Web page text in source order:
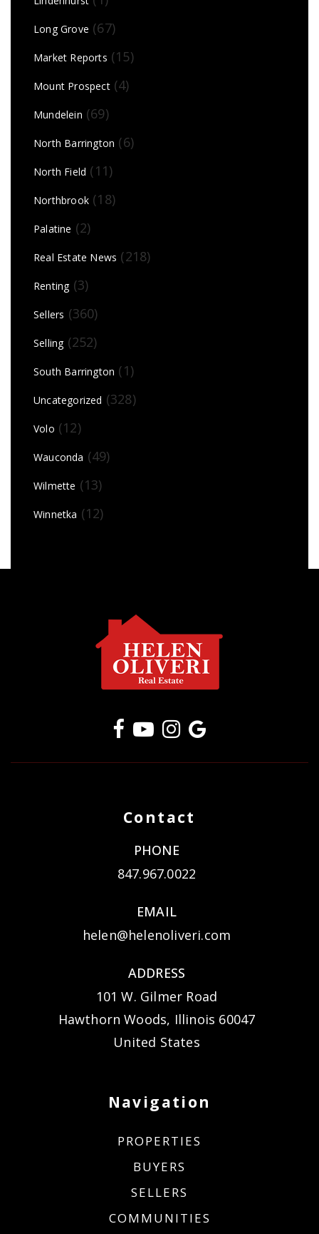
Long Grove (67)
Market Reports (15)
Mount Prospect(4)
Mundelein (69)
North Barrington (6)
North Field (11)
Northbrook (18)
Palatine (2)
Real Estate News (218)
Renting(3)
Sellers (360)
Selling(252)
South Barrington (1)
Uncategorized (328)
Volo (12)
Wauconda (49)
Wilmette (13)
Winnetka (12)
Contact
PHONE
847.967.0022
EMAIL
helen@helenoliveri.com
ADDRESS
101 W. Gilmer Road
Hawthorn Woods, Illinois 60047
United States
Navigation
PROPERTIES
BUYERS
SELLERS
COMMUNITIES